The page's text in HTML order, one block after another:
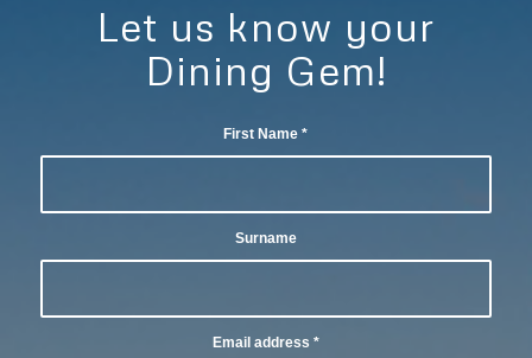
Let us know your
Dining Gem!
First Name*
Surname
Email address *